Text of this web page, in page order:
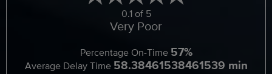
0.1 of 5
Very Poor
Percentage On-Time 57%
Average Delay Time 58.38461538461539 min